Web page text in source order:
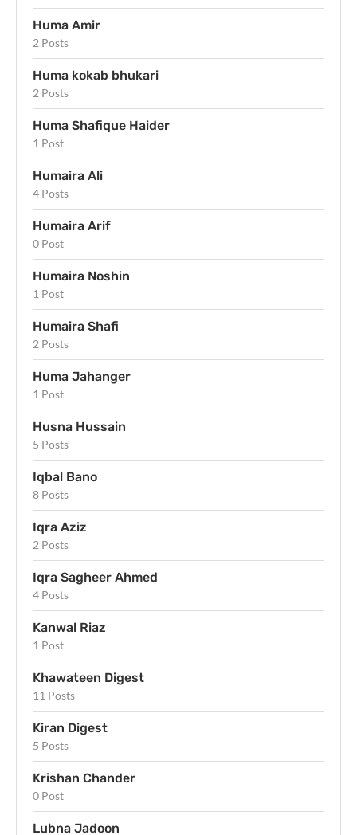
Huma Amir
2 Posts
Huma kokab bhukari
2 Posts
Huma Shafique Haider
1 Post
Humaira Ali
4 Posts
Humaira Arif
0 Post
Humaira Noshin
1 Post
Humaira Shafi
2 Posts
Huma Jahanger
1 Post
Husna Hussain
5 Posts
Iqbal Bano
8 Posts
Iqra Aziz
2 Posts
Iqra Sagheer Ahmed
4 Posts
Kanwal Riaz
1 Post
Khawateen Digest
11 Posts
Kiran Digest
5 Posts
Krishan Chander
0 Post
Lubna Jadoon